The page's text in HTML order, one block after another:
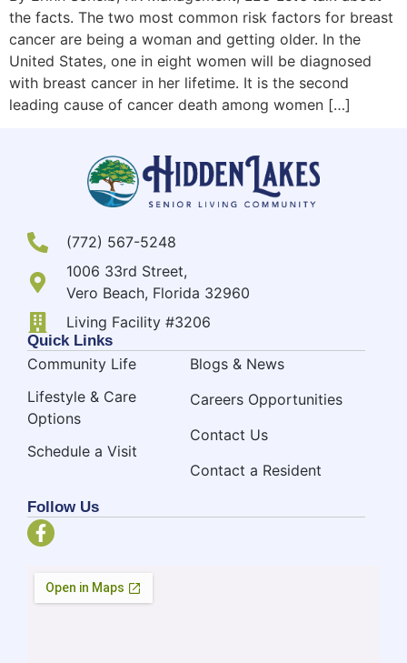
the facts. The two most common risk factors for breast
cancer are being a woman and getting older. In the
United States, one in eight women will be diagnosed
with breast cancer in her lifetime. It is the second
leading cause of cancer death among women […]
(772) 567-5248
1006 33rd Street,
Vero Beach, Florida 32960
Living Facility #3206
Quick Links
Community Life
Lifestyle & Care
Options
Schedule a Visit
Blogs & News
Careers Opportunities
Contact Us
Contact a Resident
Follow Us